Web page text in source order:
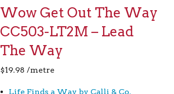
Wow Get Out The Way
CC503-LT2M – Lead
The Way
$19.98 /metre
Life Finds a Way by Calli & Co.